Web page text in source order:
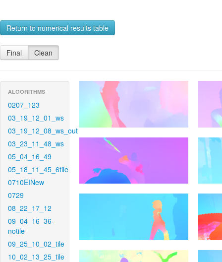
Return to numerical results table
Final Clean
ALGORITHMS
0207_123
03_19_12_01_ws
03_19_12_08_ws_out
03_23_11_48_ws
05_04_16_49
05_18_11_45_6tile
0710EINew
0729
08_22_17_12
09_04_16_36-
notile
09_25_10_02_tile
10_02_13_25_tile